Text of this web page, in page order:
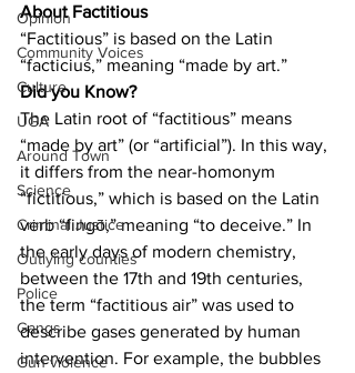
Opinion
Community Voices
Culture
UGA
Around Town
Science
Criminal Justice
Outlying counties
Police
Gangs
Gun violence
About Factitious
“Factitious” is based on the Latin
“facticius,” meaning “made by art.”
Did you Know?
The Latin root of “factitious” means
“made by art” (or “artificial”). In this way,
it differs from the near-homonym
“fictitious,” which is based on the Latin
verb “fingō,” meaning “to deceive.” In
the early days of modern chemistry,
between the 17th and 19th centuries,
the term “factitious air” was used to
describe gases generated by human
intervention. For example, the bubbles